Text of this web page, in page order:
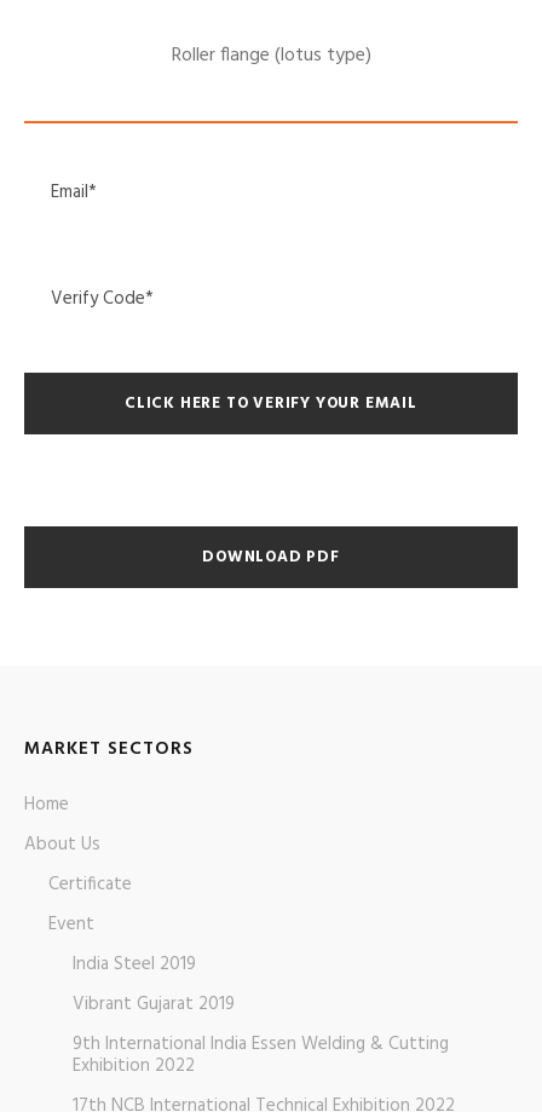
Roller flange (lotus type)
MARKET SECTORS
Home
About Us
Certificate
Event
India Steel 2019
Vibrant Gujarat 2019
9th International India Essen Welding & Cutting
Exhibition 2022
17th NCB International Technical Exhibition 2022